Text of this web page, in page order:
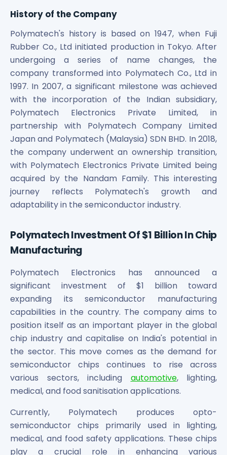
Power Exchange India Unlisted Shares
RRP S4E Innovation Unlisted Shares
Religare Health Insurance Unlisted Shares
Roots Multiclean Limited Unlisted Shares
SBI Fund Management Limited Unlisted Shares
SBI General Insurance Ltd Unlisted Shares
Spray Engineering Devices Unlisted Shares
Sterlite Electric Limited Unlisted Shares
Veeda Clinical Research Unlisted Shares
Vivriti Capital Unlisted Shares
Sterlite Grid 5 Limited Unlisted Shares
History of the Company
Polymatech's history is based on 1947, when Fuji
Rubber Co., Ltd initiated production in Tokyo. After
undergoing a series of name changes, the
company transformed into Polymatech Co., Ltd in
1997. In 2007, a significant milestone was achieved
with the incorporation of the Indian subsidiary,
Polymatech Electronics Private Limited, in
partnership with Polymatech Company Limited
Japan and Polymatech (Malaysia) SDN BHD. In 2018,
the company underwent an ownership transition,
with Polymatech Electronics Private Limited being
acquired by the Nandam Family. This interesting
journey reflects Polymatech's growth and
adaptability in the semiconductor industry.
Polymatech Investment Of $1 Billion In Chip
Manufacturing
Polymatech Electronics has announced a
significant investment of $1 billion toward
expanding its semiconductor manufacturing
capabilities in the country. The company aims to
position itself as an important player in the global
chip industry and capitalise on India's potential in
the sector. This move comes as the demand for
semiconductor chips continues to rise across
various sectors, including automotive, lighting,
medical, and food sanitisation applications.
Currently, Polymatech produces opto-
semiconductor chips primarily used in lighting,
medical, and food safety applications. These chips
play a crucial role in enhancing various